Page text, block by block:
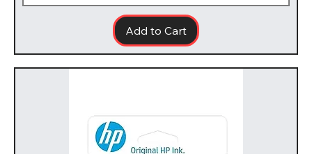
Add to Cart